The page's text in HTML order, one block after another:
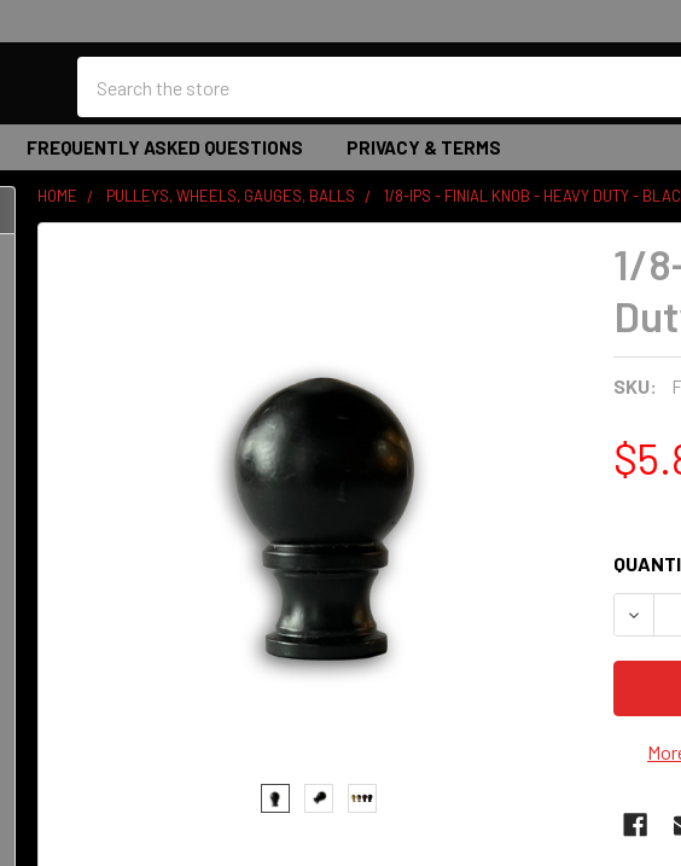
FREQUENTLY ASKED QUESTIONS PRIVACY & TERMS
HOME PULLEYS, WHEELS, GAUGES, BALLS 1/8-IPS - FINIAL KNOB - HEAVY DUTY -
1/
SKU: